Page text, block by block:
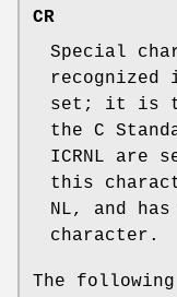
CR
Special
set; it is
the C
ICRNL are
this
NL, and
character.
The